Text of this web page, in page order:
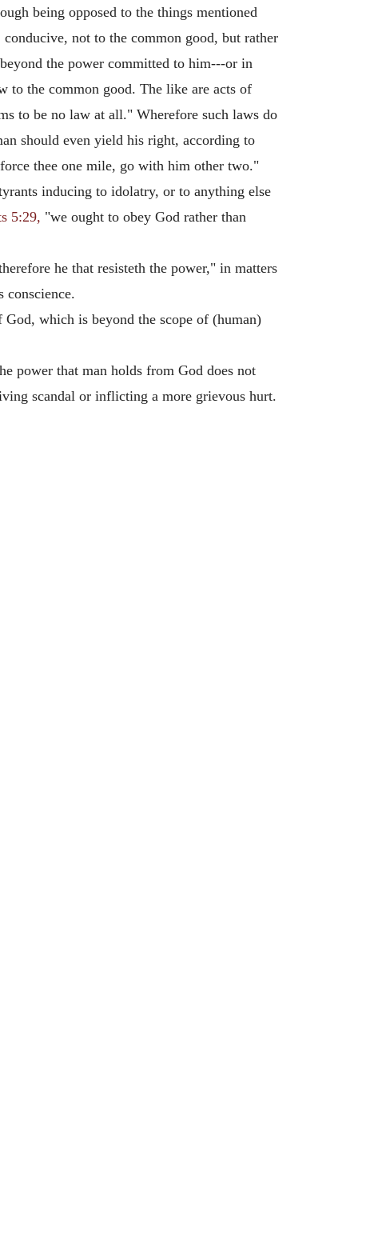
being opposed to the things mentioned
not to the common good, but rather
the power committed to him---or in
to the common good. The like are acts of
to be no law at all." Wherefore such laws do
should even yield his right, according to
thee one mile, go with him other two."
inducing to idolatry, or to anything else
5:29, "we ought to obey God rather than
he that resisteth the power," in matters
conscience.
which is beyond the scope of (human)
power that man holds from God does not
scandal or inflicting a more grievous hurt.